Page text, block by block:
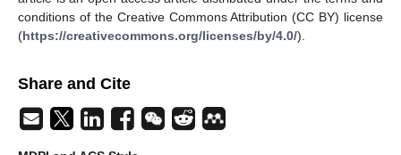
conditions of the Creative Commons Attribution (CC BY) license
(https://creativecommons.org/licenses/by/4.0/).
Share and Cite